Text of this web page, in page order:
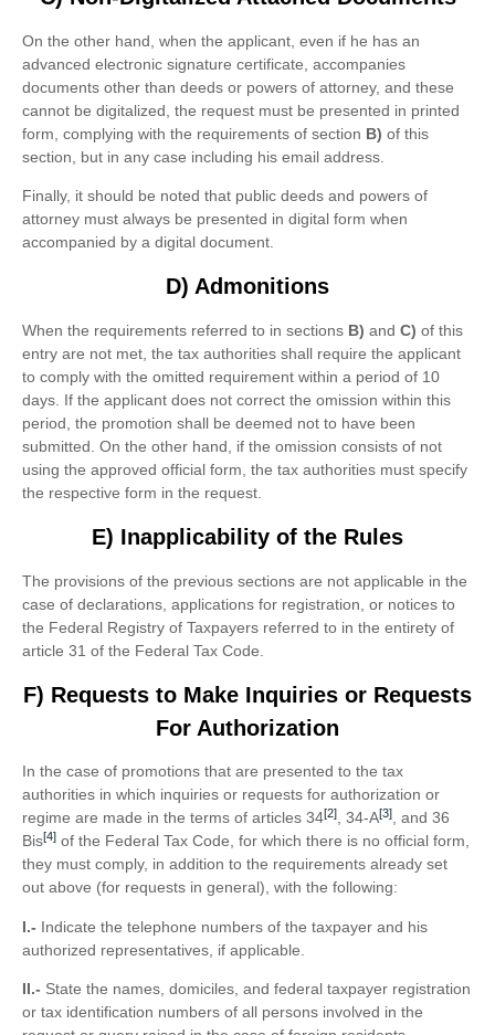
On the other hand, when the applicant, even if he has an
advanced electronic signature certificate, accompanies
documents other than deeds or powers of attorney, and these
cannot be digitalized, the request must be presented in printed
form, complying with the requirements of section B) of this
section, but in any case including his email address.
Finally, it should be noted that public deeds and powers of
attorney must always be presented in digital form when
accompanied by a digital document.
D) Admonitions
When the requirements referred to in sections B) and C) of this
entry are not met, the tax authorities shall require the applicant
to comply with the omitted requirement within a period of 10
days. If the applicant does not correct the omission within this
period, the promotion shall be deemed not to have been
submitted. On the other hand, if the omission consists of not
using the approved official form, the tax authorities must specify
the respective form in the request.
E) Inapplicability of the Rules
The provisions of the previous sections are not applicable in the
case of declarations, applications for registration, or notices to
the Federal Registry of Taxpayers referred to in the entirety of
article 31 of the Federal Tax Code.
F) Requests to Make Inquiries or Requests
For Authorization
In the case of promotions that are presented to the tax
authorities in which inquiries or requests for authorization or
regime are made in the terms of articles 34[2], 34-A[3], and 36
Bis[4] of the Federal Tax Code, for which there is no official form,
they must comply, in addition to the requirements already set
out above (for requests in general), with the following:
I.- Indicate the telephone numbers of the taxpayer and his
authorized representatives, if applicable.
II.- State the names, domiciles, and federal taxpayer registration
or tax identification numbers of all persons involved in the